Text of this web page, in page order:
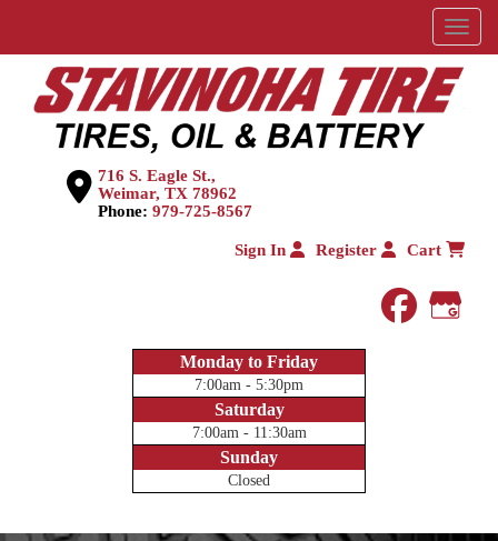
Menu
716 S. Eagle St.,
Weimar, TX 78962
Phone: 979-725-8567
Sign In Register Cart
Monday to Friday
7:00am - 5:30pm
Saturday
7:00am - 11:30am
Sunday
Closed